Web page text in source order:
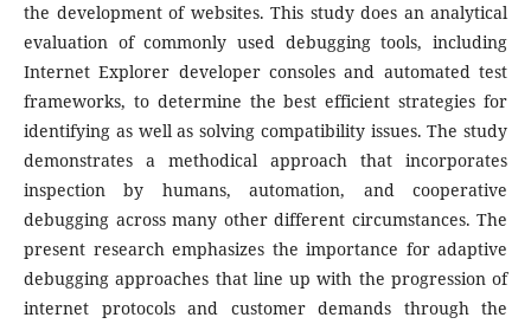
the development of websites. This study does an analytical
evaluation of commonly used debugging tools, including
Internet Explorer developer consoles and automated test
frameworks, to determine the best efficient strategies for
identifying as well as solving compatibility issues. The study
demonstrates a methodical approach that incorporates
inspection by humans, automation, and cooperative
debugging across many other different circumstances. The
present research emphasizes the importance for adaptive
debugging approaches that line up with the progression of
internet protocols and customer demands through the